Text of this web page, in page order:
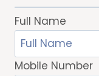
Full Name
Mobile Number